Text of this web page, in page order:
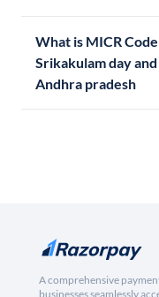
What is MICR
Srikakulam day
Andhra pradesh
A comprehensive
businesses seamlessly